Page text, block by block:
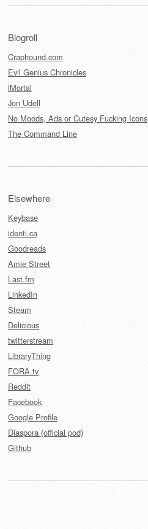
Blogroll
Craphound.com
Evil Genius Chronicles
iMortal
Jon Udell
No Moods, Ads or Cutesy Fucking Icons
The Command Line
Elsewhere
Keybase
identi.ca
Goodreads
Amie Street
Last.fm
LinkedIn
Steam
Delicious
twitterstream
LibraryThing
FORA.tv
Reddit
Facebook
Google Profile
Diaspora (official pod)
Github